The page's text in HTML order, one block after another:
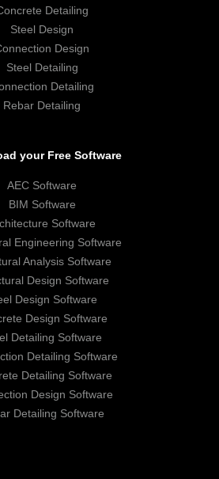
Detailing
Steel Design
Design
Steel Detailing
Detailing
Rebar Detailing
your Free Software
AEC Software
BIM Software
Software
Engineering Software
Analysis Software
Design Software
Design Software
Design Software
Detailing Software
Detailing Software
Detailing Software
Design Software
Detailing Software